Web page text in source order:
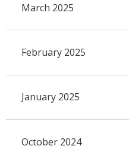
March 2025
February 2025
January 2025
October 2024